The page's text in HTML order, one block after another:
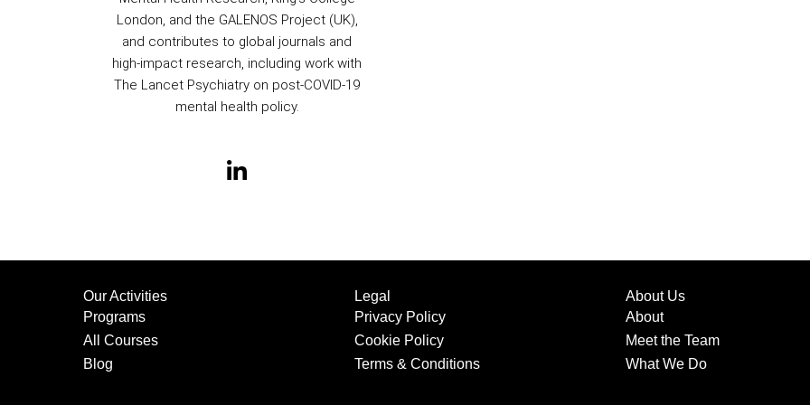
London, and the GALENOS Project (UK),
and contributes to global journals and
high-impact research, including work with
The Lancet Psychiatry on post-COVID-19
mental health policy.
Our Activities
Programs
All Courses
Blog
Legal
Privacy Policy
Cookie Policy
Terms & Conditions
About Us
About
Meet the Team
What We Do